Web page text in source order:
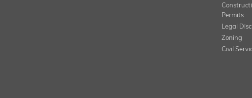
Permits
Legal
Zoning
Civil